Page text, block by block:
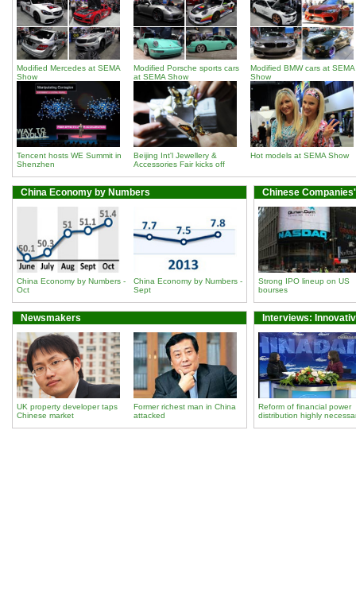
Modified Mercedes at SEMA
Show
Modified Porsche sports cars
at SEMA Show
Modified BMW cars at SEMA
Show
Tencent hosts WE Summit in
Shenzhen
Beijing Int'l Jewellery &
Accessories Fair kicks off
Hot models at SEMA Show
China Economy by Numbers
China Economy by Numbers -
Oct
China Economy by Numbers -
Sept
Chinese
Strong IPO lineup on US
bourses
Newsmakers
UK property developer taps
Chinese market
Former richest man in China
attacked
Interviews:
Reform of financial power
distribution highly